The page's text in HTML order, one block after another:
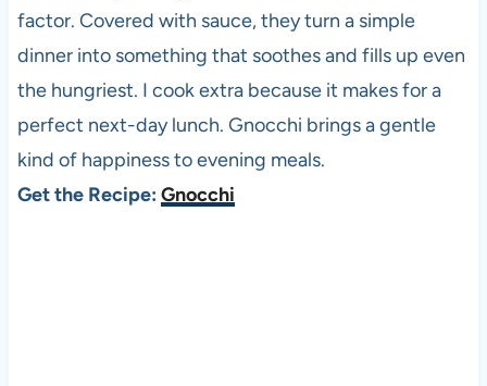
factor. Covered with sauce, they turn a simple
dinner into something that soothes and fills up even
the hungriest. I cook extra because it makes for a
perfect next-day lunch. Gnocchi brings a gentle
kind of happiness to evening meals.
Get the Recipe: Gnocchi